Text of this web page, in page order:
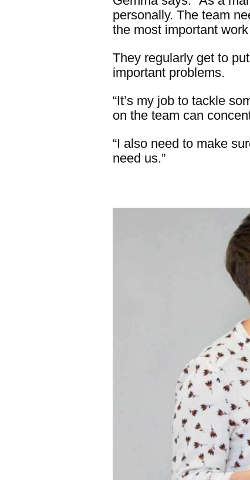
personally. The team
the most important
They regularly get to
important problems.
“It’s my job to tackle
on the team can
“I also need to make
need us.”